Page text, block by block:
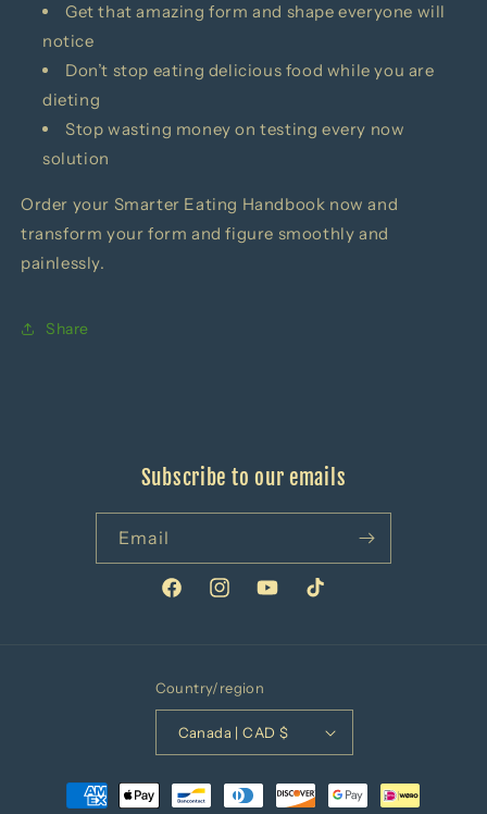
Get that amazing form and shape everyone will
notice
Don’t stop eating delicious food while you are
dieting
Stop wasting money on testing every now
solution
Order your Smarter Eating Handbook now and
transform your form and figure smoothly and
painlessly.
Share
Subscribe to our emails
Email
FacebookInstagramYouTubeTikTok
Country/region
Canada | CAD $
Payment